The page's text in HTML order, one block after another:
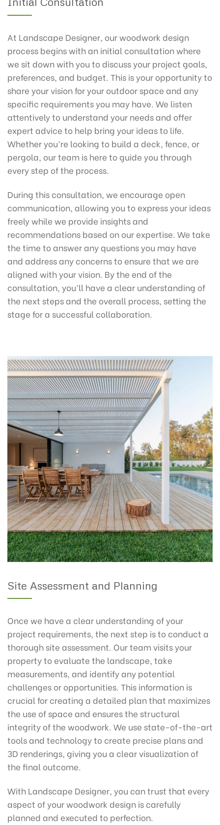
At Landscape Designer, our woodwork design
process begins with an initial consultation where
we sit down with you to discuss your project goals,
preferences, and budget. This is your opportunity to
share your vision for your outdoor space and any
specific requirements you may have. We listen
attentively to understand your needs and offer
expert advice to help bring your ideas to life.
Whether you’re looking to build a deck, fence, or
pergola, our team is here to guide you through
every step of the process.
During this consultation, we encourage open
communication, allowing you to express your ideas
freely while we provide insights and
recommendations based on our expertise. We take
the time to answer any questions you may have
and address any concerns to ensure that we are
aligned with your vision. By the end of the
consultation, you’ll have a clear understanding of
the next steps and the overall process, setting the
stage for a successful collaboration.
Site Assessment and Planning
Once we have a clear understanding of your
project requirements, the next step is to conduct a
thorough site assessment. Our team visits your
property to evaluate the landscape, take
measurements, and identify any potential
challenges or opportunities. This information is
crucial for creating a detailed plan that maximizes
the use of space and ensures the structural
integrity of the woodwork. We use state-of-the-art
tools and technology to create precise plans and
3D renderings, giving you a clear visualization of
the final outcome.
With Landscape Designer, you can trust that every
aspect of your woodwork design is carefully
planned and executed to perfection.